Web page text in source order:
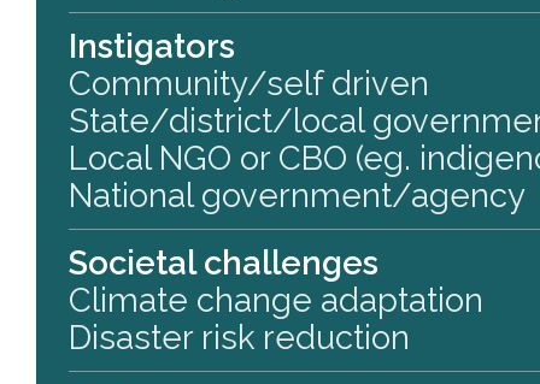
Instigators
Community/self driven
State/district/local
Local NGO or CBO (eg.
National government/agency
Societal challenges
Climate change adaptation
Disaster risk reduction